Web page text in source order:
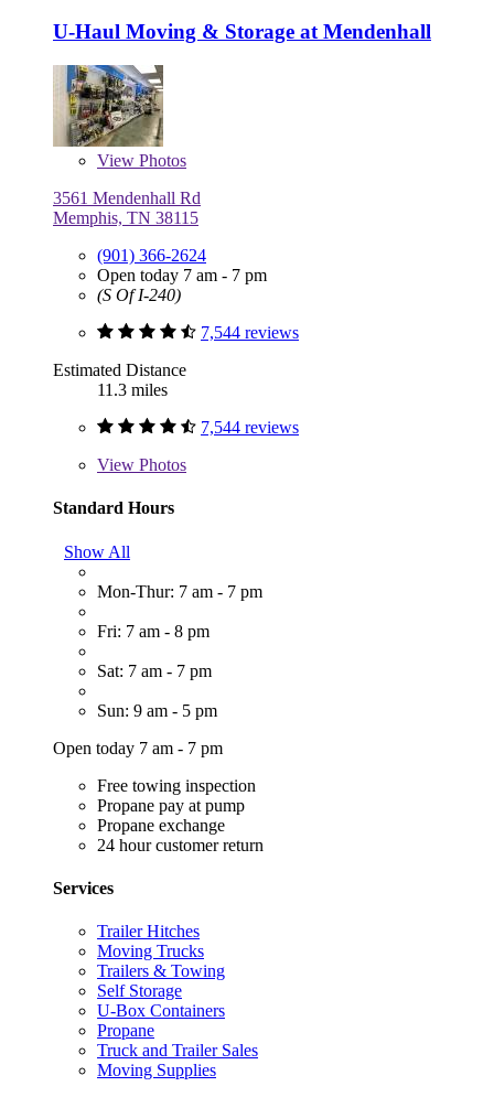
U-Haul Moving & Storage at Mendenhall
View Photos
3561 Mendenhall Rd
Memphis, TN 38115
(901) 366-2624
Open today 7 am - 7 pm
(S Of I-240)
7,544 reviews
Estimated Distance
11.3 miles
7,544 reviews
View Photos
Standard Hours
Show All
Mon-Thur: 7 am - 7 pm
Fri: 7 am - 8 pm
Sat: 7 am - 7 pm
Sun: 9 am - 5 pm
Open today 7 am - 7 pm
Free towing inspection
Propane pay at pump
Propane exchange
24 hour customer return
Services
Trailer Hitches
Moving Trucks
Trailers & Towing
Self Storage
U-Box Containers
Propane
Truck and Trailer Sales
Moving Supplies